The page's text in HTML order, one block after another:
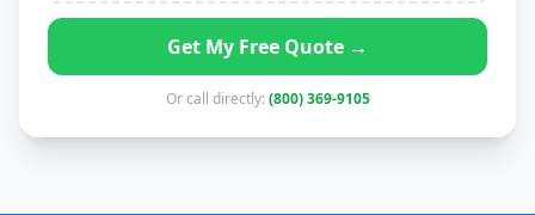
Get My Free Quote →
Or call directly: (800) 369-9105